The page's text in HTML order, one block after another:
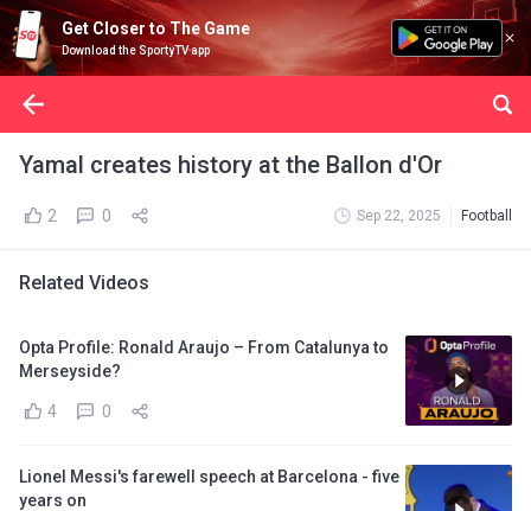
Get Closer to The Game
Download the SportyTV app
Yamal creates history at the Ballon d'Or
2 0 Sep 22, 2025 Football
Related Videos
Opta Profile: Ronald Araujo – From Catalunya to
Merseyside?
4 0
Lionel Messi's farewell speech at Barcelona - five
years on